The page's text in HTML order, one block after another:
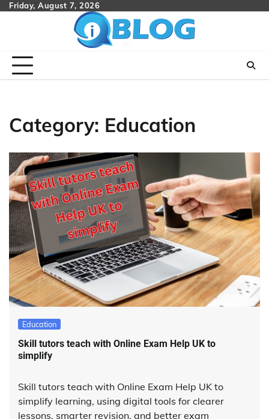
SkipFriday, August 7, 2026
Category: Education
Education
Skill tutors teach with Online Exam Help UK to
simplify
Skill tutors teach with Online Exam Help UK to
simplify learning, using digital tools for clearer
lessons, smarter revision, and better exam